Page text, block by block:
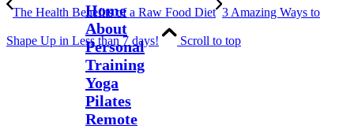
Home
About
Personal
Training
Yoga
Pilates
Remote
The Health Benefits of a Raw Food Diet 3 Amazing Ways to
Shape Up in Less than 7 days! Scroll to top